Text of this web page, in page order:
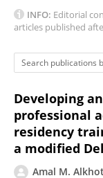
INFO: Editorial
articles published
Developing
professional
residency
a modified
Amal M.